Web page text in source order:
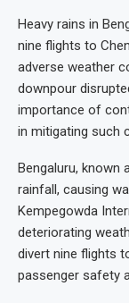
Heavy rains in
nine flights to
adverse weather
downpour
importance of
in mitigating such
Bengaluru, known
rainfall, causing
Kempegowda
deteriorating
divert nine flights
passenger safety